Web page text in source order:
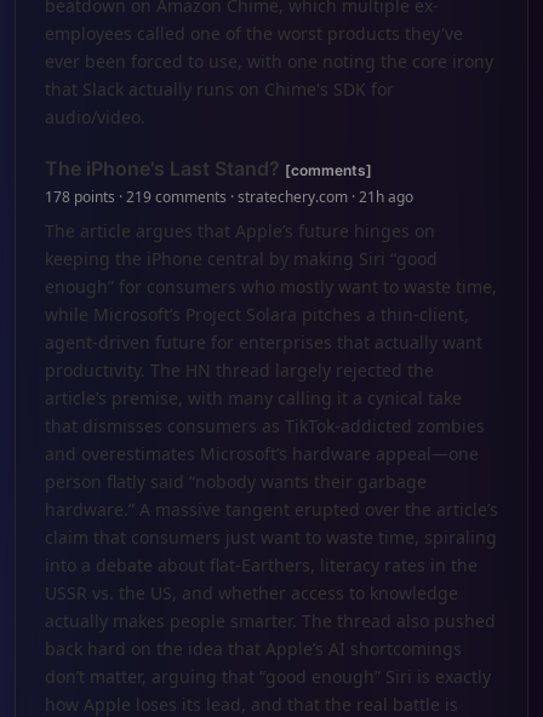
beatdown on Amazon Chime, which multiple ex-
employees called one of the worst products they've
ever been forced to use, with one noting the core irony
that Slack actually runs on Chime's SDK for
audio/video.
The iPhone's Last Stand? [comments]
178 points · 219 comments · stratechery.com · 21h ago
The article argues that Apple’s future hinges on
keeping the iPhone central by making Siri “good
enough” for consumers who mostly want to waste time,
while Microsoft’s Project Solara pitches a thin-client,
agent-driven future for enterprises that actually want
productivity. The HN thread largely rejected the
article’s premise, with many calling it a cynical take
that dismisses consumers as TikTok-addicted zombies
and overestimates Microsoft’s hardware appeal—one
person flatly said “nobody wants their garbage
hardware.” A massive tangent erupted over the article’s
claim that consumers just want to waste time, spiraling
into a debate about flat-Earthers, literacy rates in the
USSR vs. the US, and whether access to knowledge
actually makes people smarter. The thread also pushed
back hard on the idea that Apple’s AI shortcomings
don’t matter, arguing that “good enough” Siri is exactly
how Apple loses its lead, and that the real battle is